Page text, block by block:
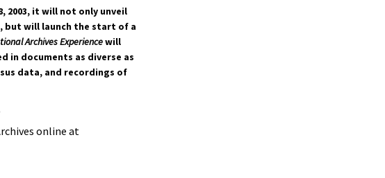
2003, it will not only unveil
but will launch the start of a
Archives Experiencewill
in documents as diverse as
data, and recordings of
online at